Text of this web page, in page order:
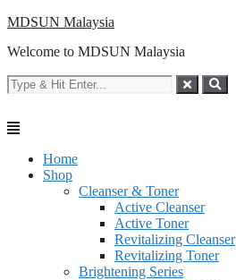
Skip
content
MDSUN Malaysia
Welcome to MDSUN Malaysia
Home
Shop
Cleanser & Toner
Active Cleanser
Active Toner
Revitalizing Cleanser
Revitalizing Toner
Brightening Series